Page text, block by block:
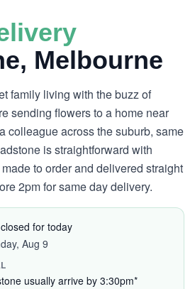
Melbourne
family living with the buzz of
sending flowers to a home near
colleague across the suburb, same
is straightforward with
to order and delivered straight
2pm for same day delivery.
for today
Aug 9
usually arrive by 3:30pm*